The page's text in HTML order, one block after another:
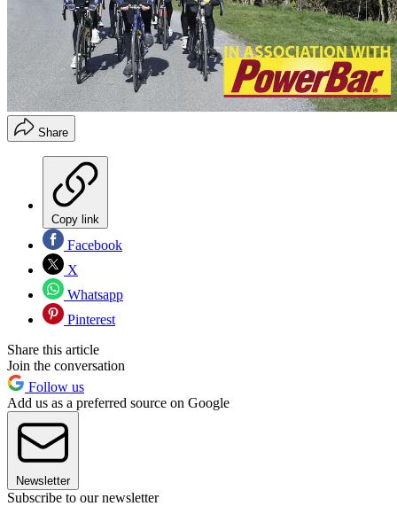
Share
Copy link
Facebook
X
Whatsapp
Pinterest
Share this article
Join the conversation
Follow us
Add us as a preferred source on Google
Newsletter
Subscribe to our newsletter